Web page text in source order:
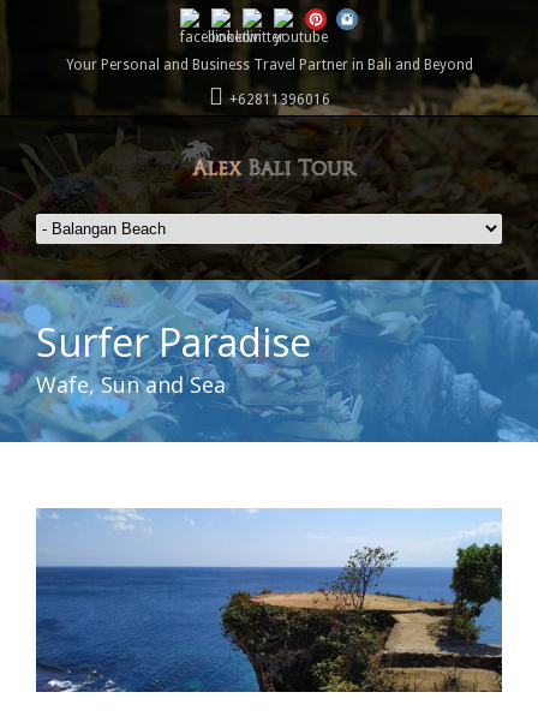
Your Personal and Business Travel Partner in Bali and Beyond
+62811396016
Surfer Paradise
Wafe, Sun and Sea